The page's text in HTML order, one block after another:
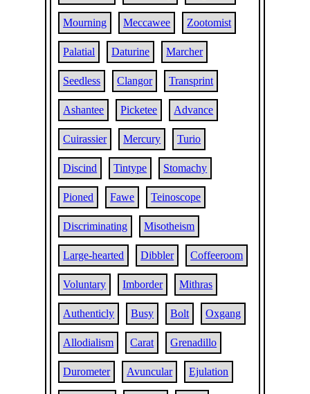
Mourning Meccawee Zootomist
Palatial Daturine Marcher
Seedless Clangor Transprint
Ashantee Picketee Advance
Cuirassier Mercury Turio
Discind Tintype Stomachy
Pioned Fawe Teinoscope
Discriminating Misotheism
Large-hearted Dibbler Coffeeroom
Voluntary Imborder Mithras
Authenticly Busy Bolt Oxgang
Allodialism Carat Grenadillo
Durometer Avuncular Ejulation